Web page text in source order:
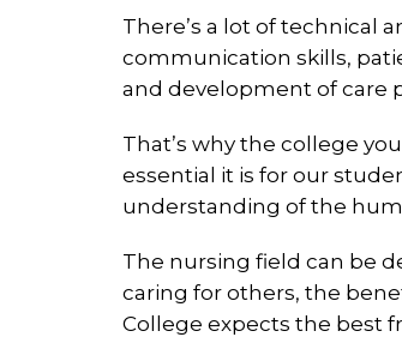
There’s a lot of technical
communication skills,
and development of care
That’s why the college
essential it is for our
understanding of the
The nursing field can be
caring for others, the
College expects the best